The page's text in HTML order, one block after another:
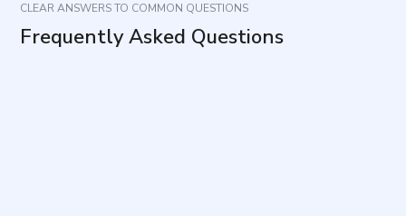
CLEAR ANSWERS TO COMMON QUESTIONS
Frequently Asked Questions